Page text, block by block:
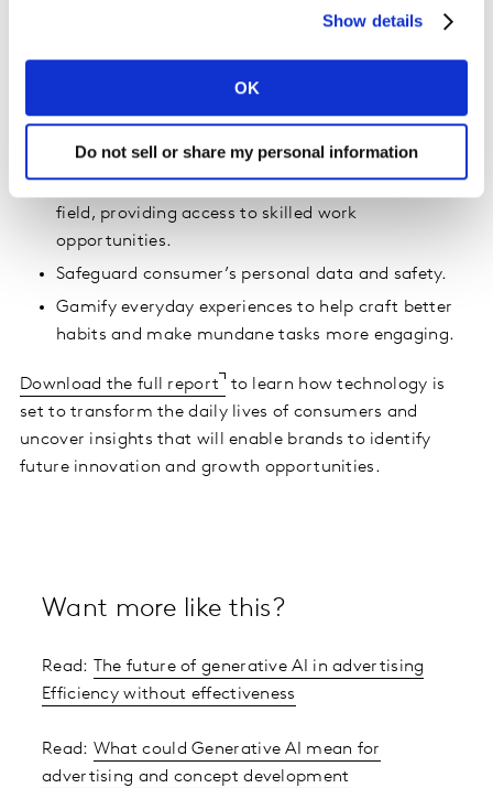
Show details
OK
Do not sell or share my personal information
provide optimal protection.
Put the power back into people’s hands through
wellness-tech enabling accurate health forecasting
for individuals.
Become the ultimate leveler of the global talent
field, providing access to skilled work
opportunities.
Safeguard consumer’s personal data and safety.
Gamify everyday experiences to help craft better
habits and make mundane tasks more engaging.
Download the full report
to learn how technology is
set to transform the daily lives of consumers and
uncover insights that will enable brands to identify
future innovation and growth opportunities.
Want more like this?
Read:
The future of generative AI in advertising
Efficiency without effectiveness
Read: What could Generative AI mean for
advertising and concept development